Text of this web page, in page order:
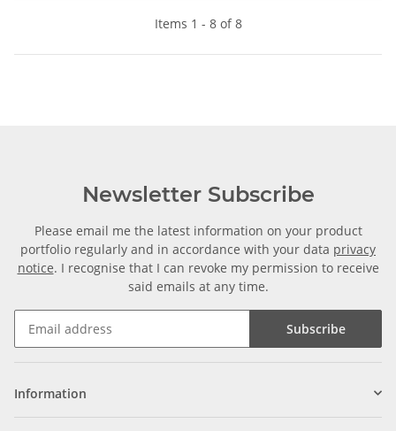
Items 1 - 8 of 8
Newsletter Subscribe
Please email me the latest information on your product
portfolio regularly and in accordance with your data privacy
notice. I recognise that I can revoke my permission to receive
said emails at any time.
Subscribe
Information